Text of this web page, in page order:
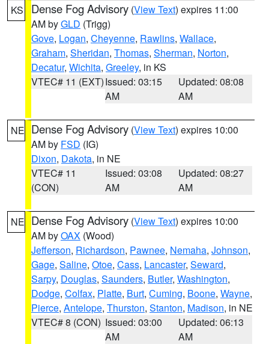
KS Dense Fog Advisory (View Text) expires 11:00
AM byGLD (Trigg)
Gove, Logan, Cheyenne, Rawlins, Wallace,
Graham, Sheridan, Thomas, Sherman, Norton,
Decatur, Wichita, Greeley, in KS
VTEC# 11 (EXT)Issued: 03:15
AM
Updated: 08:08
AM
NE Dense Fog Advisory (View Text) expires 10:00
AM by FSD (IG)
Dixon, Dakota, in NE
VTEC# 11
(CON)
Issued: 03:08
AM
Updated: 08:27
AM
NE Dense Fog Advisory (View Text) expires 10:00
AM byOAX (Wood)
Jefferson, Richardson, Pawnee, Nemaha, Johnson,
Gage, Saline, Otoe, Cass, Lancaster, Seward,
Sarpy, Douglas, Saunders, Butler, Washington,
Dodge, Colfax, Platte, Burt, Cuming, Boone, Wayne,
Pierce, Antelope, Thurston, Stanton, Madison, in NE
VTEC# 8 (CON) Issued: 03:00
AM
Updated: 06:13
AM